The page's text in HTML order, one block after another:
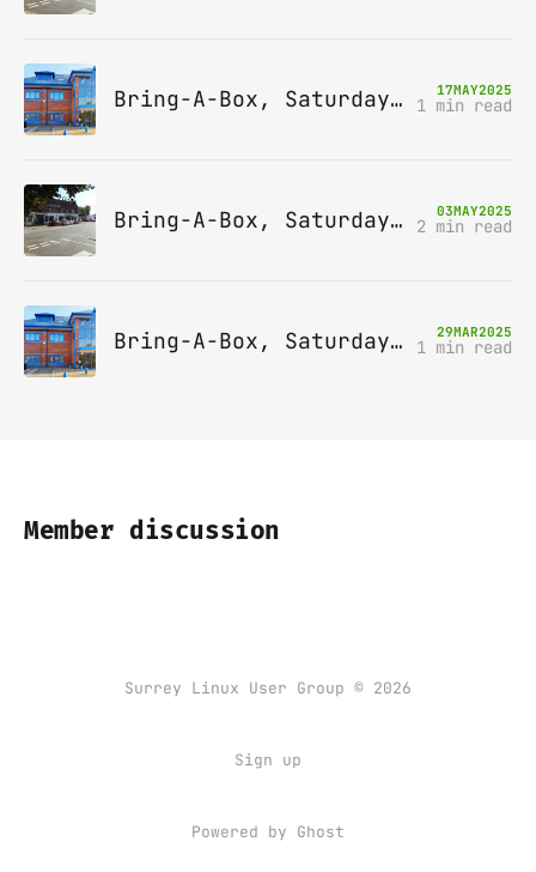
Bring-A-Box, Saturday 14th June 2025, Leatherhead 17MAY2025
1 min read
Bring-A-Box, Saturday 10th May 2025, Station pub, W Byfleet 03MAY2025
2 min read
Bring-A-Box, Saturday 12th April 2025, Leatherhead 29MAR2025
1 min read
Member discussion
Surrey Linux User Group © 2026
Sign up
Powered by Ghost